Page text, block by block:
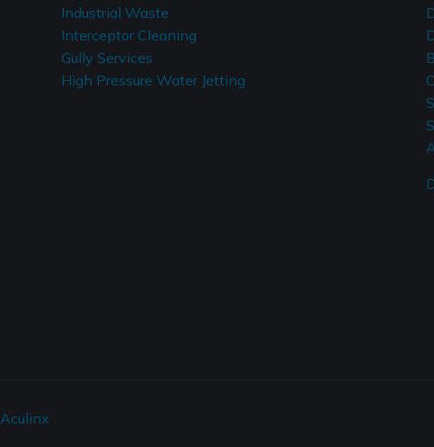
Industrial Waste
Interceptor Cleaning
Gully Services
High Pressure Water Jetting
Aculinx